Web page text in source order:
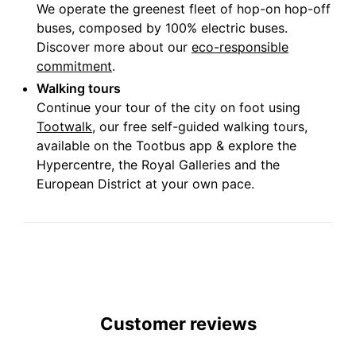
We operate the greenest fleet of hop-on hop-off
buses, composed by 100% electric buses.
Discover more about our eco-responsible
commitment.
Walking tours
Continue your tour of the city on foot using
Tootwalk, our free self-guided walking tours,
available on the Tootbus app & explore the
Hypercentre, the Royal Galleries and the
European District at your own pace.
Customer reviews